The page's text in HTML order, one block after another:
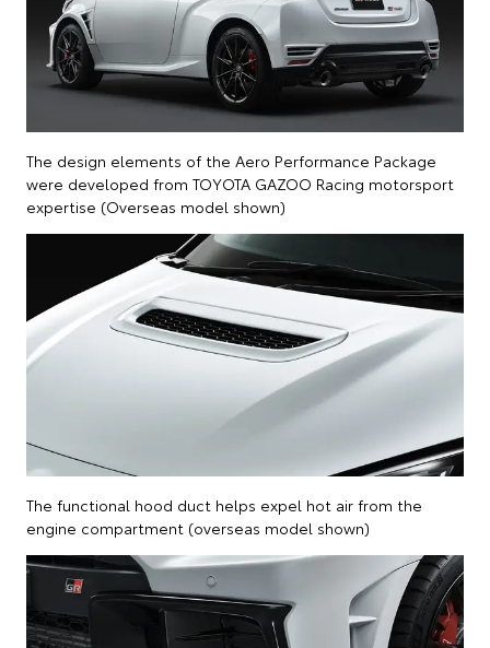
The design elements of the Aero Performance Package
were developed from TOYOTA GAZOO Racing motorsport
expertise (Overseas model shown)
The functional hood duct helps expel hot air from the
engine compartment (overseas model shown)